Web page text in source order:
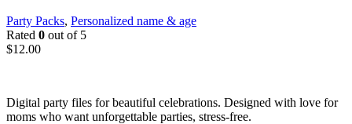
Party Packs, Personalized name & age
Rated 0 out of 5
$12.00
Digital party files for beautiful celebrations. Designed with love for
moms who want unforgettable parties, stress-free.